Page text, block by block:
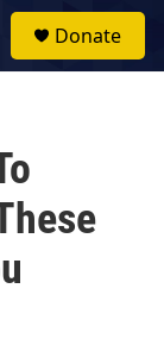
Donate